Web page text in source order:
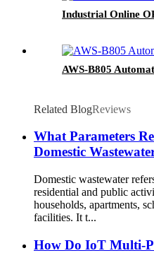
Industrial Online
AWS-B805
Related BlogReviews
What Parameters
Domestic
Domestic wastewater
residential and public
households, apartments,
facilities. It t...
How Do IoT Multi-